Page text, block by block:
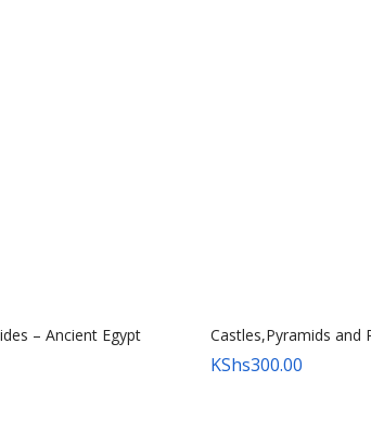
– Ancient Egypt Castles,Pyramids and
KShs300.00